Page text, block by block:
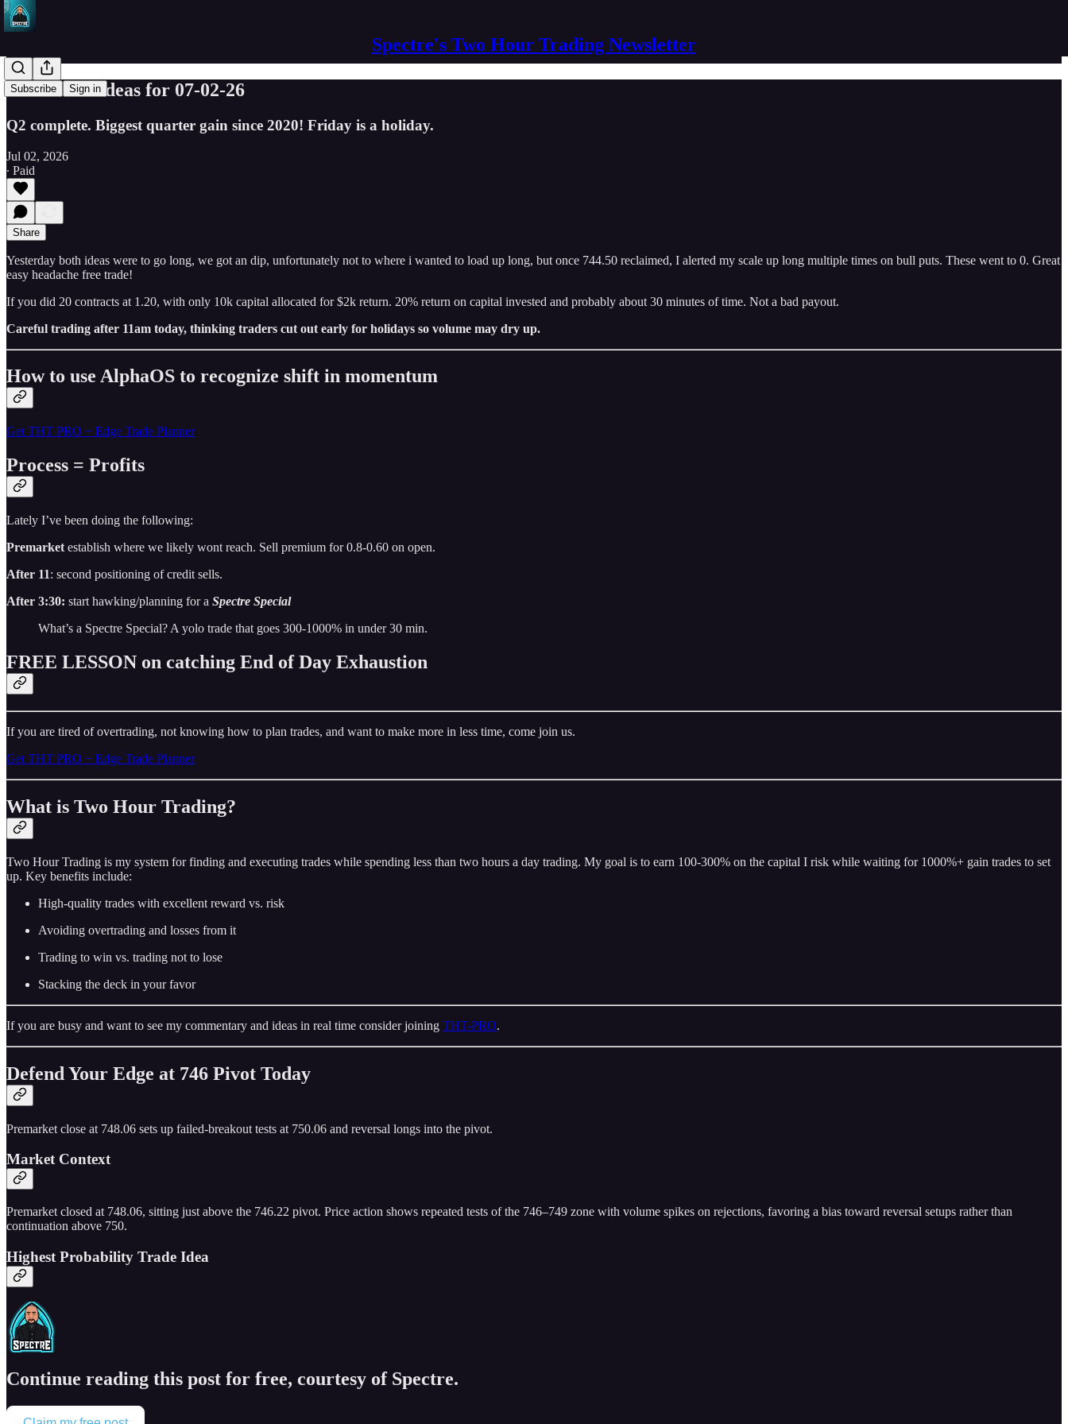
Spectre's Two Hour Trading Newsletter
Subscribe Sign in
SPY Trade ideas for 07-02-26
Q2 complete. Biggest quarter gain since 2020! Friday is a holiday.
Jul 02, 2026
∙ Paid
Share
Yesterday both ideas were to go long, we got an dip, unfortunately not to where i wanted to load up long, but once 744.50 reclaimed, I alerted my scale up long multiple times on bull puts. These went to 0. Great
easy headache free trade!
If you did 20 contracts at 1.20, with only 10k capital allocated for $2k return. 20% return on capital invested and probably about 30 minutes of time. Not a bad payout.
Careful trading after 11am today, thinking traders cut out early for holidays so volume may dry up.
How to use AlphaOS to recognize shift in momentum
Get THT PRO + Edge Trade Planner
Process = Profits
Lately I’ve been doing the following:
Premarket establish where we likely wont reach. Sell premium for 0.8-0.60 on open.
After 11: second positioning of credit sells.
After 3:30: start hawking/planning for a Spectre Special
What’s a Spectre Special? A yolo trade that goes 300-1000% in under 30 min.
FREE LESSON on catching End of Day Exhaustion
If you are tired of overtrading, not knowing how to plan trades, and want to make more in less time, come join us.
Get THT PRO + Edge Trade Planner
What is Two Hour Trading?
Two Hour Trading is my system for finding and executing trades while spending less than two hours a day trading. My goal is to earn 100-300% on the capital I risk while waiting for 1000%+ gain trades to set
up. Key benefits include:
High-quality trades with excellent reward vs. risk
Avoiding overtrading and losses from it
Trading to win vs. trading not to lose
Stacking the deck in your favor
If you are busy and want to see my commentary and ideas in real time consider joining THT-PRO.
Defend Your Edge at 746 Pivot Today
Premarket close at 748.06 sets up failed-breakout tests at 750.06 and reversal longs into the pivot.
Market Context
Premarket closed at 748.06, sitting just above the 746.22 pivot. Price action shows repeated tests of the 746–749 zone with volume spikes on rejections, favoring a bias toward reversal setups rather than
continuation above 750.
Highest Probability Trade Idea
Continue reading this post for free, courtesy of Spectre.